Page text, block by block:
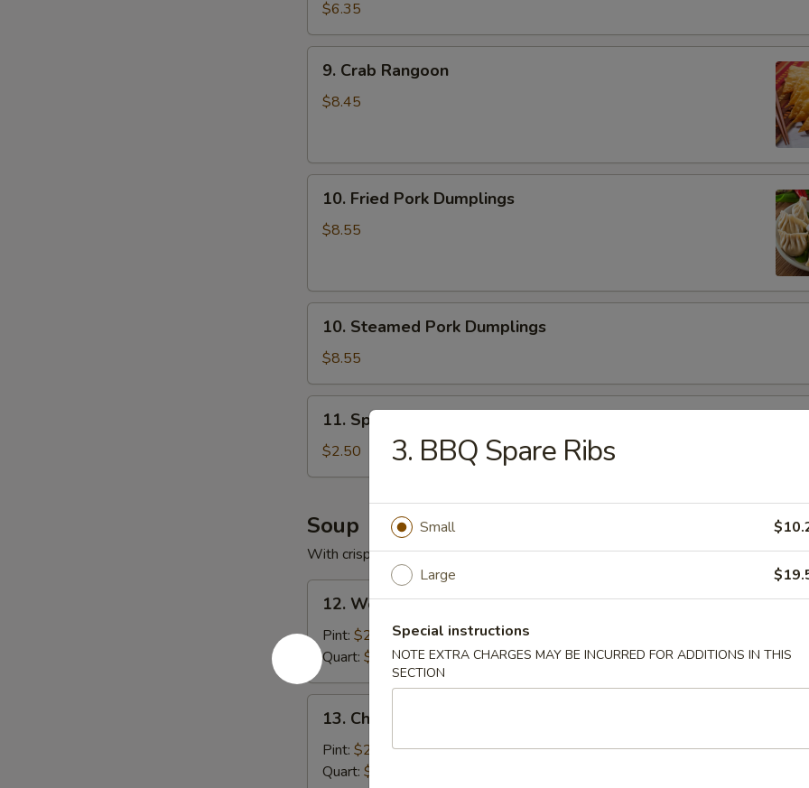
Fried
Wontons
with
Pork
$6.35
Crab
Rangoon
9. Crab Rangoon
$8.45
Fried
Pork
10. Fried Pork Dumplings
$8.55
Steamed
Pork
Dumplings
10. Steamed Pork Dumplings
$8.55
Spring
Roll
11. Spring Roll
$2.50
Soup
With crispy noodle.
Wonton
Soup
with
Pork
12. Wonton Soup with Pork
Pint: $2.95
Quart: $5.25
Chicken
Noodle
Soup
13. Chicken Noodle Soup
Pint: $2.95
Quart: $5.25
3. BBQ Spare Ribs
Small
Large
Special instructions
NOTE EXTRA CHARGES MAY BE INCURRED FOR ADDITIONS IN THIS
SECTION